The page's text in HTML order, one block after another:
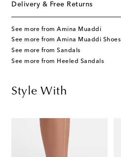
Delivery & Free Returns
See more from Amina Muaddi
See more from Amina Muaddi Shoes
See more from Sandals
See more from Heeled Sandals
Style With